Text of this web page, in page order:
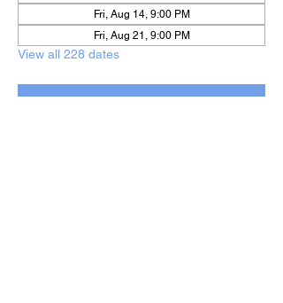
Fri, Aug 14, 9:00 PM
Fri, Aug 21, 9:00 PM
View all 228 dates
RSVP